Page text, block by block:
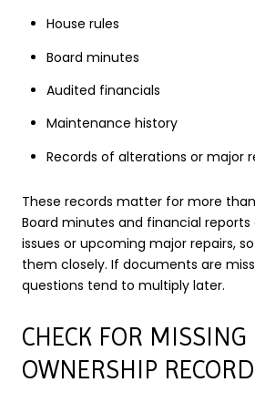
House rules
Board minutes
Audited financials
Maintenance history
Records of alterations or major
These records matter for more
Board minutes and financial reports
issues or upcoming major repairs,
them closely. If documents are
questions tend to multiply later.
CHECK FOR MISSING
OWNERSHIP